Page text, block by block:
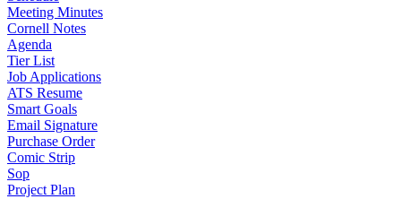
Meeting Minutes
Cornell Notes
Agenda
Tier List
Job Applications
ATS Resume
Smart Goals
Email Signature
Purchase Order
Comic Strip
Sop
Project Plan